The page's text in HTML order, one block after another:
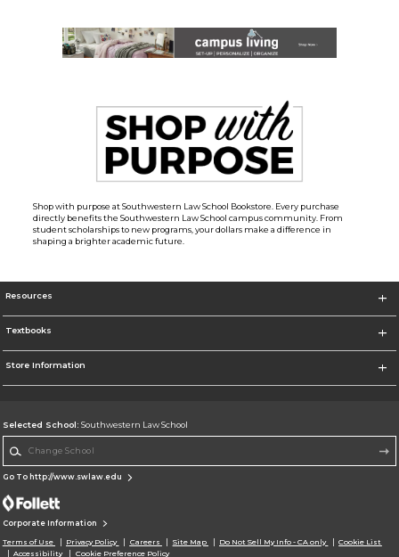
Shop with purpose at Southwestern Law School Bookstore. Every purchase
directly benefits the Southwestern Law School campus community. From
student scholarships to new programs, your dollars make a difference in
shaping a brighter academic future.
Resources
Textbooks
Store Information
Selected School: Southwestern Law School
Go To http://www.swlaw.edu
Corporate Information
Terms of Use Privacy Policy Careers Site Map Do Not Sell My Info - CA only
Cookie List
Accessibility
Cookie Preference Policy